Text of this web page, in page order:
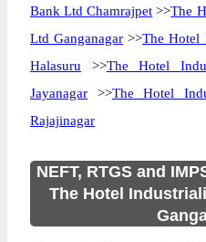
Bank Ltd Chamrajpet >>The
Ltd Ganganagar >>The Hotel
Halasuru >>The Hotel
Jayanagar >>The Hotel
Rajajinagar
NEFT, RTGS and
The Hotel